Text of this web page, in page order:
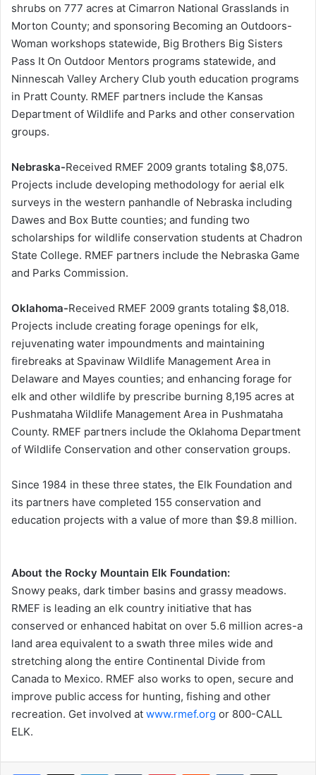
shrubs on 777 acres at Cimarron National Grasslands in
Morton County; and sponsoring Becoming an Outdoors-
Woman workshops statewide, Big Brothers Big Sisters
Pass It On Outdoor Mentors programs statewide, and
Ninnescah Valley Archery Club youth education programs
in Pratt County. RMEF partners include the Kansas
Department of Wildlife and Parks and other conservation
groups.
Nebraska-Received RMEF 2009 grants totaling $8,075.
Projects include developing methodology for aerial elk
surveys in the western panhandle of Nebraska including
Dawes and Box Butte counties; and funding two
scholarships for wildlife conservation students at Chadron
State College. RMEF partners include the Nebraska Game
and Parks Commission.
Oklahoma-Received RMEF 2009 grants totaling $8,018.
Projects include creating forage openings for elk,
rejuvenating water impoundments and maintaining
firebreaks at Spavinaw Wildlife Management Area in
Delaware and Mayes counties; and enhancing forage for
elk and other wildlife by prescribe burning 8,195 acres at
Pushmataha Wildlife Management Area in Pushmataha
County. RMEF partners include the Oklahoma Department
of Wildlife Conservation and other conservation groups.
Since 1984 in these three states, the Elk Foundation and
its partners have completed 155 conservation and
education projects with a value of more than $9.8 million.
About the Rocky Mountain Elk Foundation:
Snowy peaks, dark timber basins and grassy meadows.
RMEF is leading an elk country initiative that has
conserved or enhanced habitat on over 5.6 million acres-a
land area equivalent to a swath three miles wide and
stretching along the entire Continental Divide from
Canada to Mexico. RMEF also works to open, secure and
improve public access for hunting, fishing and other
recreation. Get involved at www.rmef.org or 800-CALL
ELK.